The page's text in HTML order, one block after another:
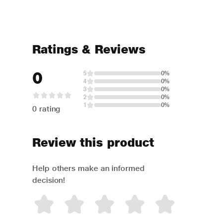
Ratings & Reviews
0
0 rating
5
0%
4
0%
3
0%
2
0%
1
0%
Review this product
Help others make an informed
decision!